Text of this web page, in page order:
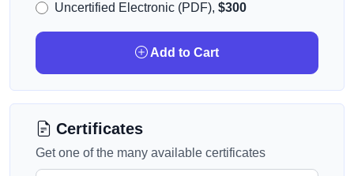
Uncertified Electronic (PDF), $300
Add to Cart
Certificates
Get one of the many available certificates